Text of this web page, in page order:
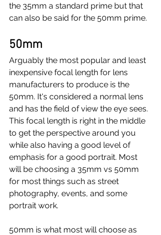
the 35mm a standard prime but that
can also be said for the 50mm prime.
50mm
Arguably the most popular and least
inexpensive focal length for lens
manufacturers to produce is the
50mm. It's considered a normal lens
and has the field of view the eye sees.
This focal length is right in the middle
to get the perspective around you
while also having a good level of
emphasis for a good portrait. Most
will be choosing a 35mm vs 50mm
for most things such as street
photography, events, and some
portrait work.
50mm is what most will choose as